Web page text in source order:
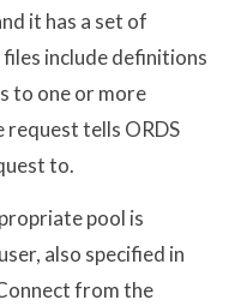
it has a set of
include definitions
to one or more
request tells ORDS
to.
pool is
also specified in
from the